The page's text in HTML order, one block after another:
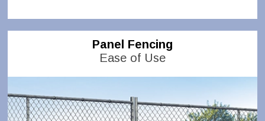
Panel Fencing
Ease of Use